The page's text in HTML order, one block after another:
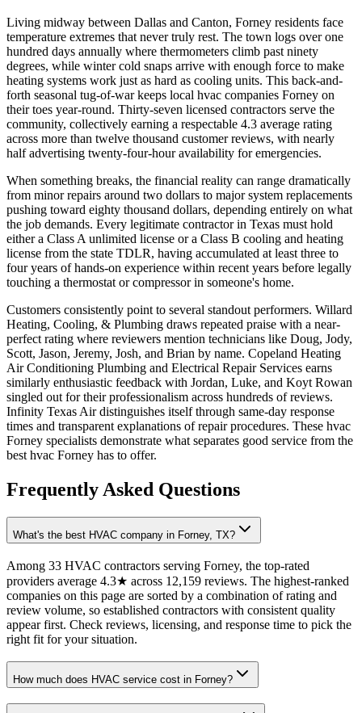
Living midway between Dallas and Canton, Forney residents face
temperature extremes that never truly rest. The town logs over one
hundred days annually where thermometers climb past ninety
degrees, while winter cold snaps arrive with enough force to make
heating systems work just as hard as cooling units. This back-and-
forth seasonal tug-of-war keeps local hvac companies Forney on
their toes year-round. Thirty-seven licensed contractors serve the
community, collectively earning a respectable 4.3 average rating
across more than twelve thousand customer reviews, with nearly
half advertising twenty-four-hour availability for emergencies.
When something breaks, the financial reality can range dramatically
from minor repairs around two dollars to major system replacements
pushing toward eighty thousand dollars, depending entirely on what
the job demands. Every legitimate contractor in Texas must hold
either a Class A unlimited license or a Class B cooling and heating
license from the state TDLR, having accumulated at least three to
four years of hands-on experience within recent years before legally
touching a thermostat or compressor in someone's home.
Customers consistently point to several standout performers. Willard
Heating, Cooling, & Plumbing draws repeated praise with a near-
perfect rating where reviewers mention technicians like Doug, Jody,
Scott, Jason, Jeremy, Josh, and Brian by name. Copeland Heating
Air Conditioning Plumbing and Electrical Repair Services earns
similarly enthusiastic feedback with Jordan, Luke, and Koyt Rowan
singled out for their professionalism across hundreds of reviews.
Infinity Texas Air distinguishes itself through same-day response
times and transparent explanations of repair procedures. These hvac
Forney specialists demonstrate what separates good service from the
best hvac Forney has to offer.
Frequently Asked Questions
What's the best HVAC company in Forney, TX?
Among 33 HVAC contractors serving Forney, the top-rated
providers average 4.3★ across 12,159 reviews. The highest-ranked
companies on this page are sorted by a combination of rating and
review volume, so established contractors with consistent quality
appear first. Check reviews, licensing, and response time to pick the
right fit for your situation.
How much does HVAC service cost in Forney?